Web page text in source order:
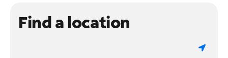
Find a location